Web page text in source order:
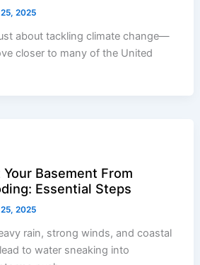
2025
about tackling climate change—
closer to many of the United
Basement From
Essential Steps
2025
rain, strong winds, and coastal
to water sneaking into